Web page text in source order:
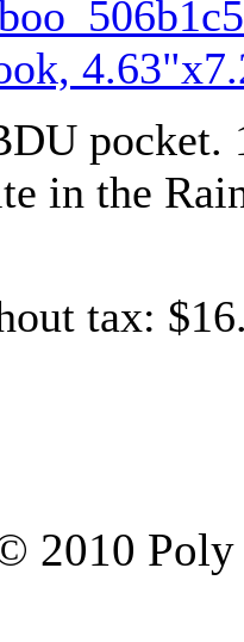
pocket.
in the
tax:
2010 Poly